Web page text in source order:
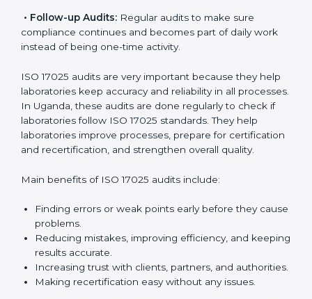
ISO 17025 audit services because they provide
complete checks and useful advice. These audits not
only prepare laboratories for certification but also
ISO 17025 audit services mainly include:
•Internal Audits:Checking inside the laboratory to
find gaps, mistakes, or problems and prepare for
certification audits.
•External Audits:Independent checks that confirm
follows the rules and standards.
Follow-up Audits:Regular audits to make sure
compliance continues and becomes part of daily work
instead of being one-time activity.